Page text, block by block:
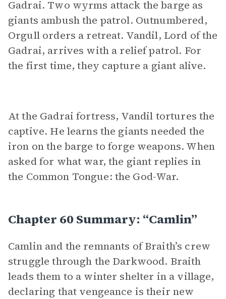
Gadrai. Two wyrms attack the barge as
giants ambush the patrol. Outnumbered,
Orgull orders a retreat. Vandil, Lord of the
Gadrai, arrives with a relief patrol. For
the first time, they capture a giant alive.
At the Gadrai fortress, Vandil tortures the
captive. He learns the giants needed the
iron on the barge to forge weapons. When
asked for what war, the giant replies in
the Common Tongue: the God-War.
Chapter 60 Summary: “Camlin”
Camlin and the remnants of Braith’s crew
struggle through the Darkwood. Braith
leads them to a winter shelter in a village,
declaring that vengeance is their new